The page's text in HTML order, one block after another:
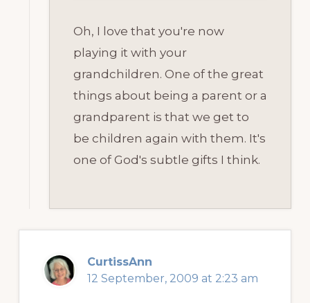
Oh, I love that you're now
playing it with your
grandchildren. One of the great
things about being a parent or a
grandparent is that we get to
be children again with them. It's
one of God's subtle gifts I think.
CurtissAnn
12 September, 2009 at 2:23 am